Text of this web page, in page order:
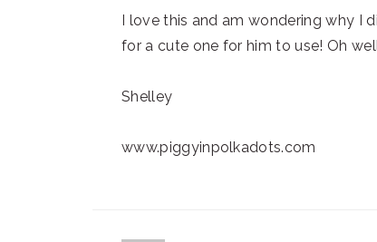
I love this and am wondering why I
for a cute one for him to use! Oh
Shelley
www.piggyinpolkadots.com